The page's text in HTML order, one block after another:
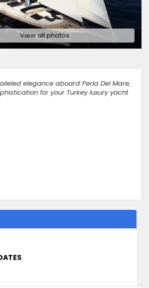
View all photos
elegance aboard Perla Del Mare,
for your Turkey luxury yacht